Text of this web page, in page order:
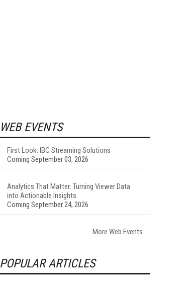
WEB EVENTS
First Look: IBC Streaming Solutions
Coming September 03, 2026
Analytics That Matter: Turning Viewer Data
into Actionable Insights
Coming September 24, 2026
More Web Events
POPULAR ARTICLES